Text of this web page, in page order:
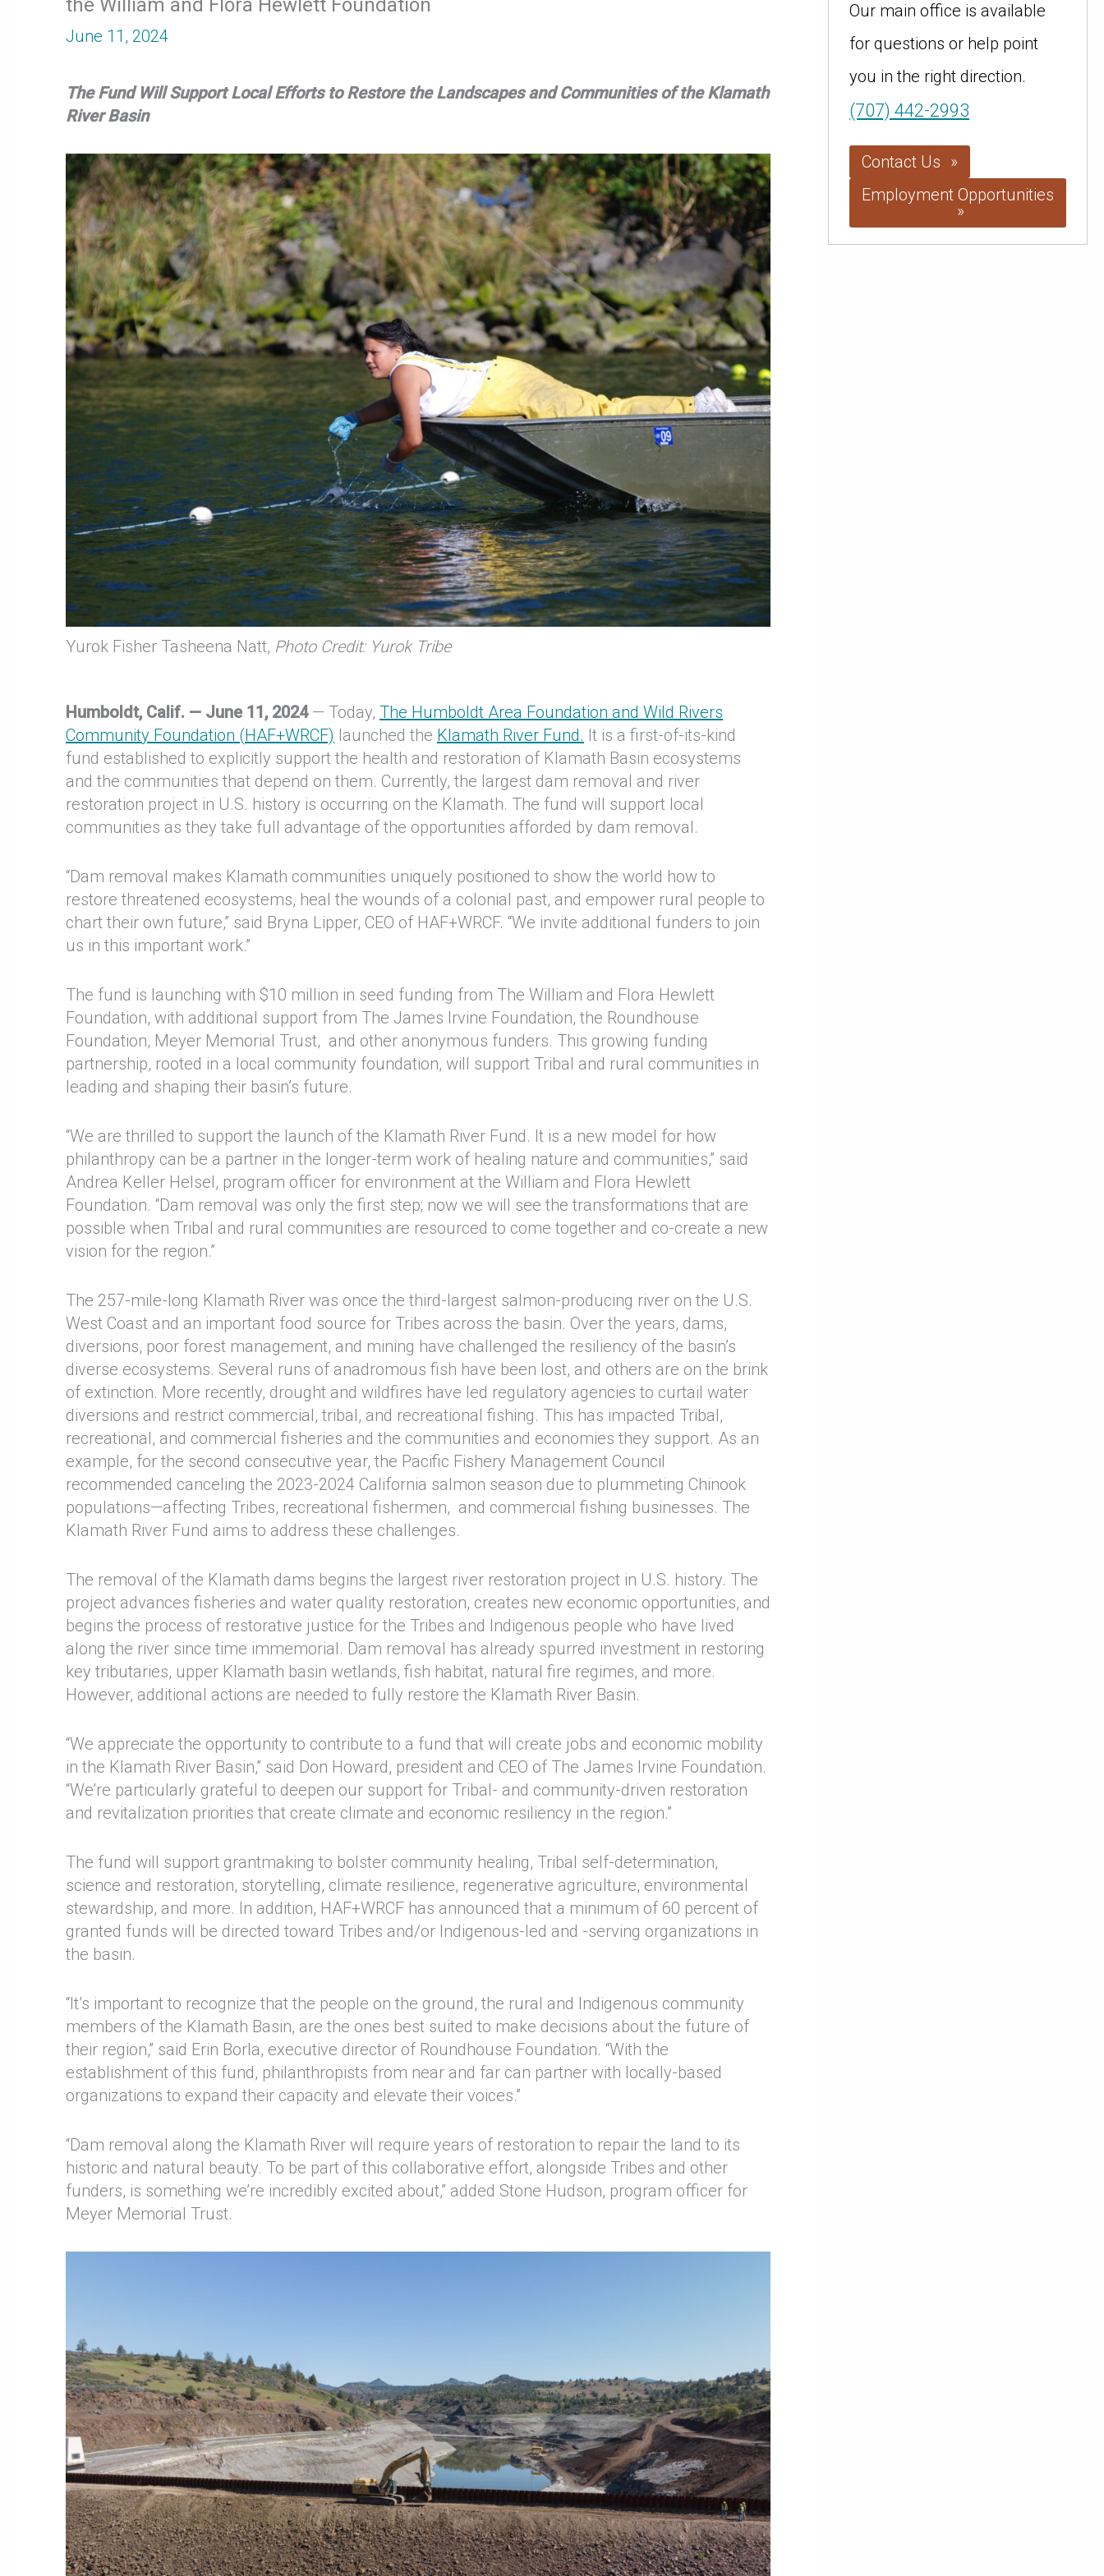
the William and Flora Hewlett Foundation
June 11, 2024
The Fund Will Support Local Efforts to Restore the Landscapes and Communities of the Klamath
River Basin
Yurok Fisher Tasheena Natt, Photo Credit: Yurok Tribe
Humboldt, Calif. — June 11, 2024— Today, The Humboldt Area Foundation and Wild Rivers
Community Foundation (HAF+WRCF) launched the Klamath River Fund. It is a first-of-its-kind
fund established to explicitly support the health and restoration of Klamath Basin ecosystems
and the communities that depend on them. Currently, the largest dam removal and river
restoration project in U.S. history is occurring on the Klamath. The fund will support local
communities as they take full advantage of the opportunities afforded by dam removal.
“Dam removal makes Klamath communities uniquely positioned to show the world how to
restore threatened ecosystems, heal the wounds of a colonial past, and empower rural people to
chart their own future,” said Bryna Lipper, CEO of HAF+WRCF. “We invite additional funders to join
us in this important work.”
The fund is launching with $10 million in seed funding from The William and Flora Hewlett
Foundation, with additional support from The James Irvine Foundation, the Roundhouse
Foundation, Meyer Memorial Trust, and other anonymous funders. This growing funding
partnership, rooted in a local community foundation, will support Tribal and rural communities in
leading and shaping their basin’s future.
“We are thrilled to support the launch of the Klamath River Fund. It is a new model for how
philanthropy can be a partner in the longer-term work of healing nature and communities,” said
Andrea Keller Helsel, program officer for environment at the William and Flora Hewlett
Foundation. “Dam removal was only the first step; now we will see the transformations that are
possible when Tribal and rural communities are resourced to come together and co-create a new
vision for the region.”
The 257-mile-long Klamath River was once the third-largest salmon-producing river on the U.S.
West Coast and an important food source for Tribes across the basin. Over the years, dams,
diversions, poor forest management, and mining have challenged the resiliency of the basin’s
diverse ecosystems. Several runs of anadromous fish have been lost, and others are on the brink
of extinction. More recently, drought and wildfires have led regulatory agencies to curtail water
diversions and restrict commercial, tribal, and recreational fishing. This has impacted Tribal,
recreational, and commercial fisheries and the communities and economies they support. As an
example, for the second consecutive year, the Pacific Fishery Management Council
recommended canceling the 2023-2024 California salmon season due to plummeting Chinook
populations—affecting Tribes, recreational fishermen, and commercial fishing businesses. The
Klamath River Fund aims to address these challenges.
The removal of the Klamath dams begins the largest river restoration project in U.S. history. The
project advances fisheries and water quality restoration, creates new economic opportunities, and
begins the process of restorative justice for the Tribes and Indigenous people who have lived
along the river since time immemorial. Dam removal has already spurred investment in restoring
key tributaries, upper Klamath basin wetlands, fish habitat, natural fire regimes, and more.
However, additional actions are needed to fully restore the Klamath River Basin.
“We appreciate the opportunity to contribute to a fund that will create jobs and economic mobility
in the Klamath River Basin,” said Don Howard, president and CEO of The James Irvine Foundation.
“We’re particularly grateful to deepen our support for Tribal- and community-driven restoration
and revitalization priorities that create climate and economic resiliency in the region.”
The fund will support grantmaking to bolster community healing, Tribal self-determination,
science and restoration, storytelling, climate resilience, regenerative agriculture, environmental
stewardship, and more. In addition, HAF+WRCF has announced that a minimum of 60 percent of
granted funds will be directed toward Tribes and/or Indigenous-led and -serving organizations in
the basin.
“It’s important to recognize that the people on the ground, the rural and Indigenous community
members of the Klamath Basin, are the ones best suited to make decisions about the future of
their region,” said Erin Borla, executive director of Roundhouse Foundation. “With the
establishment of this fund, philanthropists from near and far can partner with locally-based
organizations to expand their capacity and elevate their voices.”
“Dam removal along the Klamath River will require years of restoration to repair the land to its
historic and natural beauty. To be part of this collaborative effort, alongside Tribes and other
funders, is something we’re incredibly excited about,” added Stone Hudson, program officer for
Meyer Memorial Trust.
Our main office is available
for questions or help point
you in the right direction.
(707) 442-2993
Contact Us
Employment Opportunities